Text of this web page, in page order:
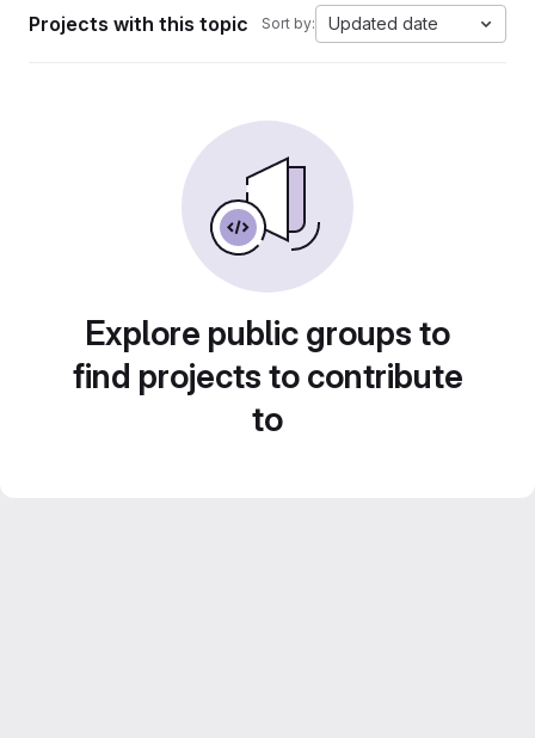
Projects with this topic Sort by: Updated date
Explore public groups to
find projects to contribute
to